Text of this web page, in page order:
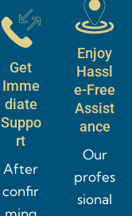
Get
Imme
diate
Suppo
rt
After
confir
Enjoy
Hassl
e-Free
Assist
ance
Our
profes
sional